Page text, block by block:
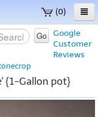
(0)
Google
Customer
Reviews
Go
{1-Gallon pot}